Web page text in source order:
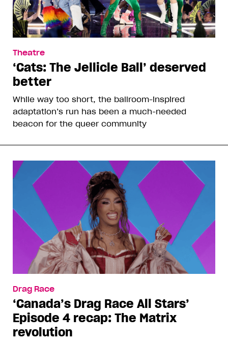
Theatre
‘Cats: The Jellicle Ball’ deserved
better
While way too short, the ballroom-inspired
adaptation’s run has been a much-needed
beacon for the queer community
Drag Race
‘Canada’s Drag Race All Stars’
Episode 4 recap: The Matrix
revolution